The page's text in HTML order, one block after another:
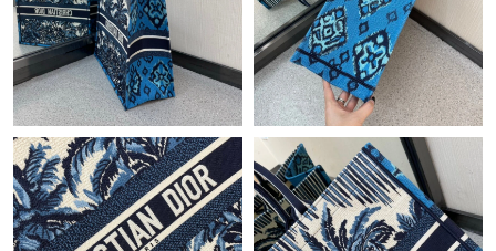
Just Sold: Jack from Columbus on May 23, 2026 at 11:23 AM.
Just Sold: Kara from Mexico City on Aug 07, 2026 at 8:57 PM.
Just Sold: Chris from Sacramento on Jun 19, 2026 at 8:50 AM.